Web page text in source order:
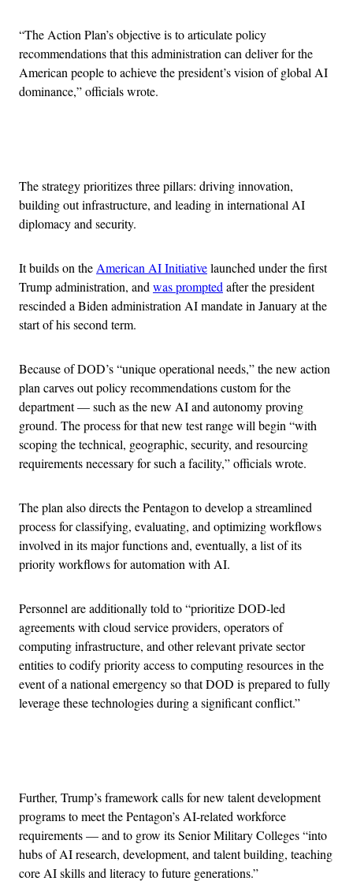
“The Action Plan’s objective is to articulate policy
recommendations that this administration can deliver for the
American people to achieve the president’s vision of global AI
dominance,” officials wrote.
The strategy prioritizes three pillars: driving innovation,
building out infrastructure, and leading in international AI
diplomacy and security.
It builds on the American AI Initiativelaunched under the first
Trump administration, and was prompted after the president
rescinded a Biden administration AI mandate in January at the
start of his second term.
Because of DOD’s “unique operational needs,” the new action
plan carves out policy recommendations custom for the
department — such as the new AI and autonomy proving
ground. The process for that new test range will begin “with
scoping the technical, geographic, security, and resourcing
requirements necessary for such a facility,” officials wrote.
The plan also directs the Pentagon to develop a streamlined
process for classifying, evaluating, and optimizing workflows
involved in its major functions and, eventually, a list of its
priority workflows for automation with AI.
Personnel are additionally told to “prioritize DOD-led
agreements with cloud service providers, operators of
computing infrastructure, and other relevant private sector
entities to codify priority access to computing resources in the
event of a national emergency so that DOD is prepared to fully
leverage these technologies during a significant conflict.”
Further, Trump’s framework calls for new talent development
programs to meet the Pentagon’s AI-related workforce
requirements — and to grow its Senior Military Colleges “into
hubs of AI research, development, and talent building, teaching
core AI skills and literacy to future generations.”